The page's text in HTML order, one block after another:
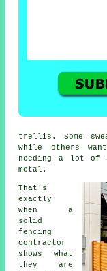
trellis. Some
while others
needing a lot of
metal.
That's
exactly
when a
solid
fencing
contractor
shows what
they are